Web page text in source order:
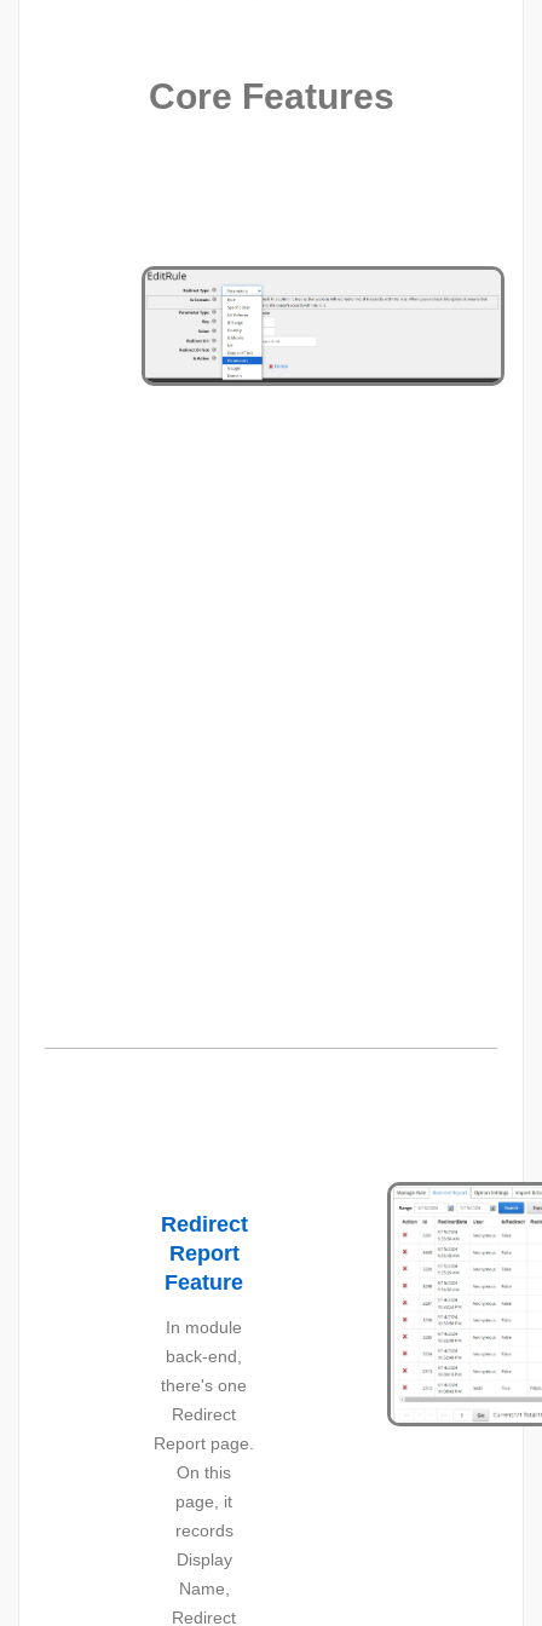
Core Features
Redirect
Report
Feature
In module
back-end,
there's one
Redirect
Report page.
On this
page, it
records
Display
Name,
Redirect